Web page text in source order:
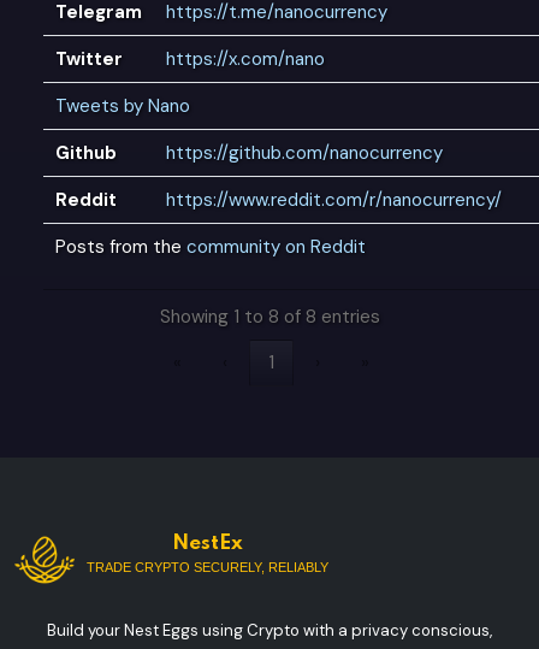
Telegram
https://t.me/nanocurrency
Twitter
https://x.com/nano
Tweets by Nano
Github
https://github.com/nanocurrency
Reddit
https://www.reddit.com/r/nanocurrency/
Posts from the community on Reddit
Showing 1 to 8 of 8 entries
1
NestEx
TRADE CRYPTO SECURELY, RELIABLY
Build your Nest Eggs using Crypto with a privacy conscious,